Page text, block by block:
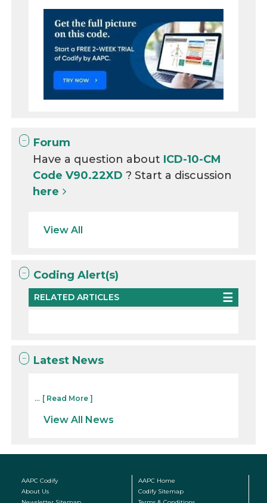
Forum
Have a question about ICD-10-CM
Code V90.22XD? Start a discussion
here
View All
Coding Alert(s)
RELATED ARTICLES
Latest News
... [ Read More ]
View All News
AAPC Codify
AAPC Home
About Us
Codify Sitemap